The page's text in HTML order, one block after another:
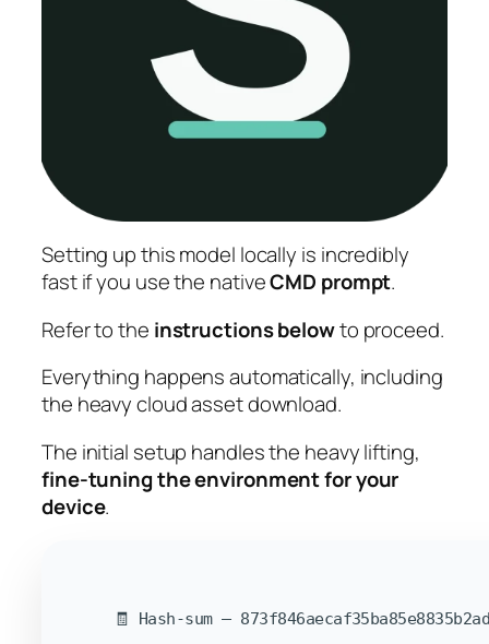
Setting up this model locally is incredibly
fastif you use the nativeCMD prompt.
Refer to the instructions belowto proceed.
Everything happens automatically, including
the heavy cloud asset download.
The initial setup handles the heavy lifting,
fine-tuning the environment for your
device.
🧾 Hash-sum —